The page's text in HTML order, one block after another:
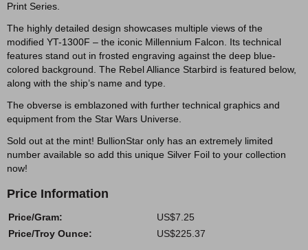
Print Series.
The highly detailed design showcases multiple views of the
modified YT-1300F – the iconic Millennium Falcon. Its technical
features stand out in frosted engraving against the deep blue-
colored background. The Rebel Alliance Starbird is featured below,
along with the ship’s name and type.
The obverse is emblazoned with further technical graphics and
equipment from the Star Wars Universe.
Sold out at the mint! BullionStar only has an extremely limited
number available so add this unique Silver Foil to your collection
now!
Price Information
Price/Gram:
US$7.25
Price/Troy Ounce:
US$225.37